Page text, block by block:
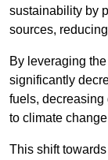
sustainability by
sources,
By leveraging
significantly
fuels, decreasing
to climate
This shift